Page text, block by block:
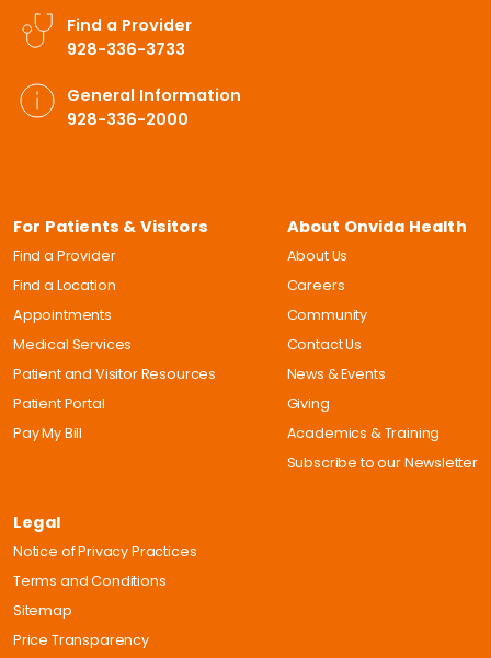
Find a Provider
928-336-3733
General Information
928-336-2000
For Patients & Visitors
Find a Provider
Find a Location
Appointments
Medical Services
Patient and Visitor Resources
Patient Portal
Pay My Bill
About Onvida Health
About Us
Careers
Community
Contact Us
News & Events
Giving
Academics & Training
Subscribe to our Newsletter
Legal
Notice of Privacy Practices
Terms and Conditions
Sitemap
Price Transparency